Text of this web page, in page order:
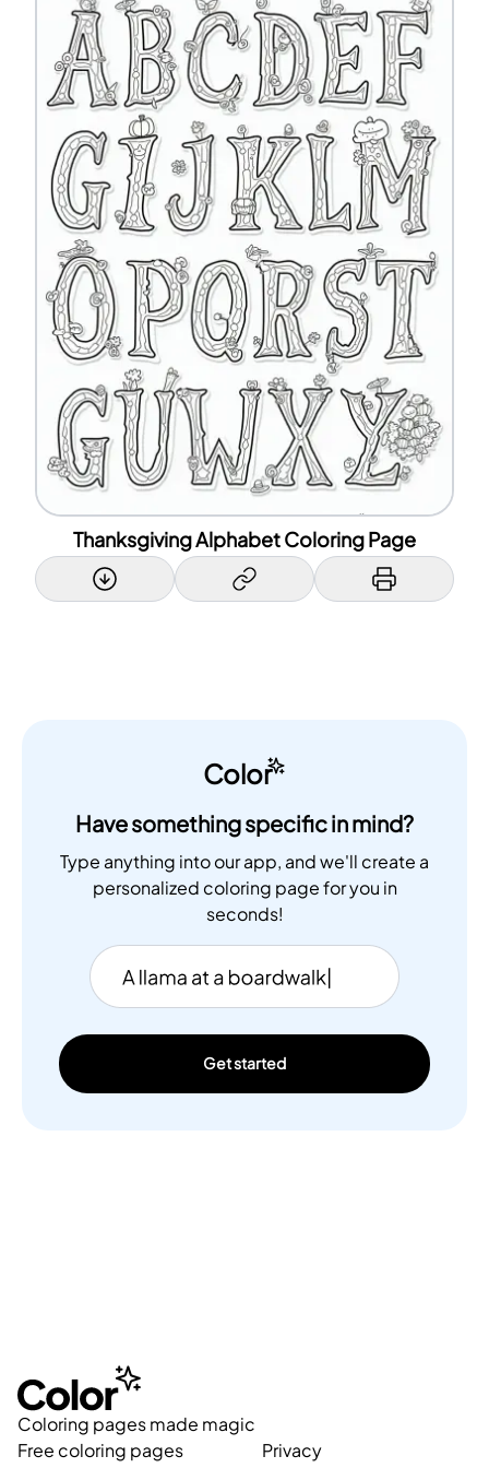
Thanksgiving Alphabet Coloring Page
Color
Have something specific in mind?
Type anything into our app, and we'll create a
personalized coloring page for you in
seconds!
Get started
Coloring pages made magic
Free coloring pages
Privacy